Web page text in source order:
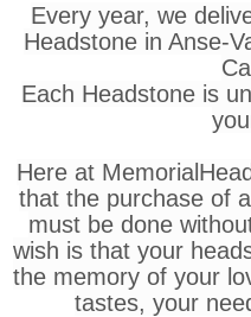
Every year, we
Headstone in Anse-
Each Headstone is
Here at
that the purchase of
must be done
wish is that your
the memory of your
tastes, your